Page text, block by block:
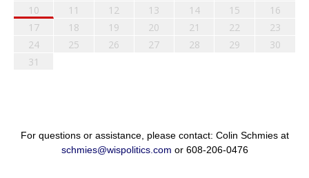
10
11 12 13 14 15
16
17
18 19 20 21 22
23
24
25 26 27 28 29
30
31
For questions or assistance, please contact: Colin Schmies at
schmies@wispolitics.com or 608-206-0476